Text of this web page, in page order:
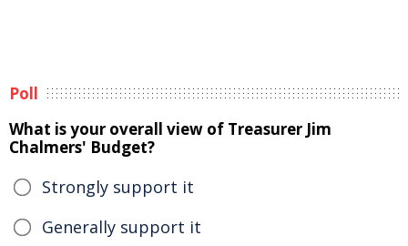
Poll
What is your overall view of Treasurer Jim
Chalmers' Budget?
Strongly support it
Generally support it